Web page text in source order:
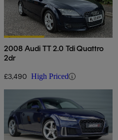
2008 Audi TT 2.0 Tdi Quattro
2dr
£3,490 High Priced